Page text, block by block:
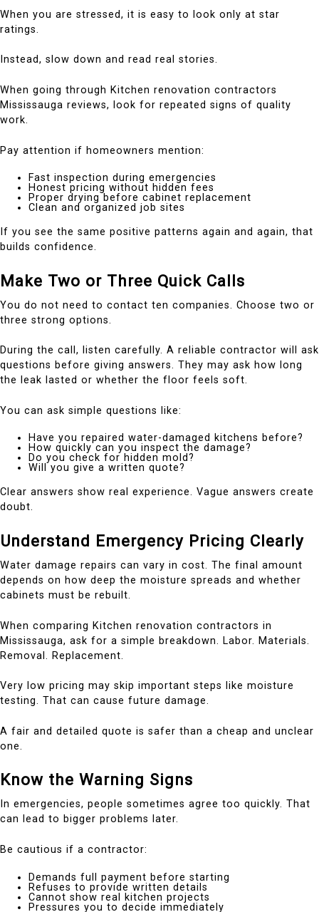
When you are stressed, it is easy to look only at star
ratings.
Instead, slow down and read real stories.
When going through Kitchen renovation contractors
Mississauga reviews, look for repeated signs of quality
work.
Pay attention if homeowners mention:
Fast inspection during emergencies
Honest pricing without hidden fees
Proper drying before cabinet replacement
Clean and organized job sites
If you see the same positive patterns again and again, that
builds confidence.
Make Two or Three Quick Calls
You do not need to contact ten companies. Choose two or
three strong options.
During the call, listen carefully. A reliable contractor will ask
questions before giving answers. They may ask how long
the leak lasted or whether the floor feels soft.
You can ask simple questions like:
Have you repaired water-damaged kitchens before?
How quickly can you inspect the damage?
Do you check for hidden mold?
Will you give a written quote?
Clear answers show real experience. Vague answers create
doubt.
Understand Emergency Pricing Clearly
Water damage repairs can vary in cost. The final amount
depends on how deep the moisture spreads and whether
cabinets must be rebuilt.
When comparing Kitchen renovation contractors in
Mississauga, ask for a simple breakdown. Labor. Materials.
Removal. Replacement.
Very low pricing may skip important steps like moisture
testing. That can cause future damage.
A fair and detailed quote is safer than a cheap and unclear
one.
Know the Warning Signs
In emergencies, people sometimes agree too quickly. That
can lead to bigger problems later.
Be cautious if a contractor:
Demands full payment before starting
Refuses to provide written details
Cannot show real kitchen projects
Pressures you to decide immediately